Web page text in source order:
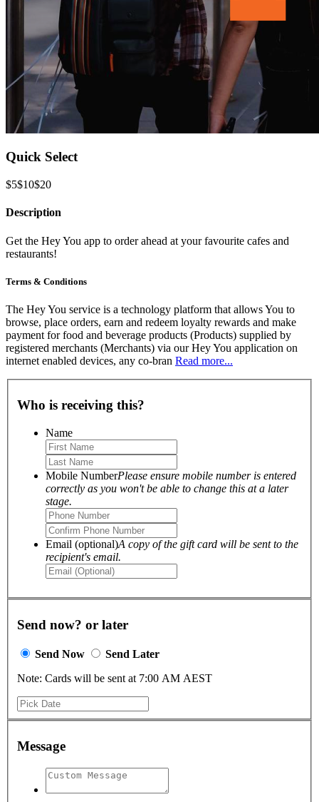
Quick Select
$5$10$20
Description
Get the Hey You app to order ahead at your favourite cafes and
restaurants!
Terms & Conditions
The Hey You service is a technology platform that allows You to
browse, place orders, earn and redeem loyalty rewards and make
payment for food and beverage products (Products) supplied by
registered merchants (Merchants) via our Hey You application on
internet enabled devices, any co-bran Read more...
Who is receiving this?
Name
Mobile NumberPlease ensure mobile number is entered
correctly as you won't be able to change this at a later
stage.
Email (optional)A copy of the gift card will be sent to the
recipient's email.
Send now? or later
Send Now
Send Later
Note: Cards will be sent at 7:00 AM AEST
Message